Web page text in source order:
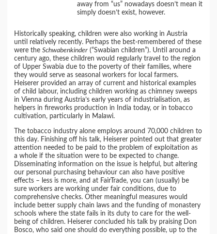
away from “us” nowadays doesn’t mean it
simply doesn’t exist, however.
Historically speaking, children were also working in Austria
until relatively recently. Perhaps the best-remembered of these
were theSchwabenkinder (“Swabian children”). Until around a
century ago, these children would regularly travel to the region
of Upper Swabia due to the poverty of their families, where
they would serve as seasonal workers for local farmers.
Heiserer provided an array of current and historical examples
of child labour, including children working as chimney sweeps
in Vienna during Austria’s early years of industrialisation, as
helpers in fireworks production in India today, or in tobacco
cultivation, particularly in Malawi.
The tobacco industry alone employs around 70,000 children to
this day. Finishing off his talk, Heiserer pointed out that greater
attention needed to be paid to the problem of exploitation as
a whole if the situation were to be expected to change.
Disseminating information on the issue is helpful, but altering
our personal purchasing behaviour can also have positive
effects – less is more, and at FairTrade, you can (usually) be
sure workers are working under fair conditions, due to
comprehensive checks. Other meaningful measures would
include better supply chain laws and the funding of monastery
schools where the state fails in its duty to care for the well-
being of children. Heiserer concluded his talk by praising Don
Bosco, who said one should do everything possible, up to the